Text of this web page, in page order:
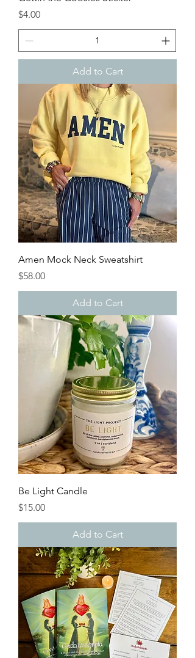
Price
$4.00
Add to Cart
Amen Mock Neck Sweatshirt
Price
$58.00
Add to Cart
Be Light Candle
Price
$15.00
Add to Cart